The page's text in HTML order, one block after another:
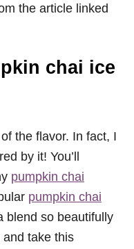
the article linked
chai ice
the flavor. In fact, I
by it! You’ll
pumpkin chai
pumpkin chai
blend so beautifully
take this